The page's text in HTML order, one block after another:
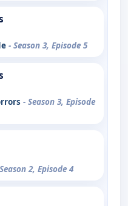
- Season 3, Episode 5
- Season 3, Episode
2, Episode 4